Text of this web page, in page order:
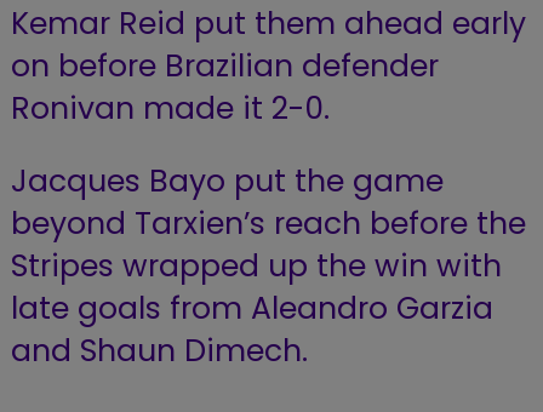
Kemar Reid put them ahead early
on before Brazilian defender
Ronivan made it 2-0.
Jacques Bayo put the game
beyond Tarxien’s reach before the
Stripes wrapped up the win with
late goals from Aleandro Garzia
and Shaun Dimech.